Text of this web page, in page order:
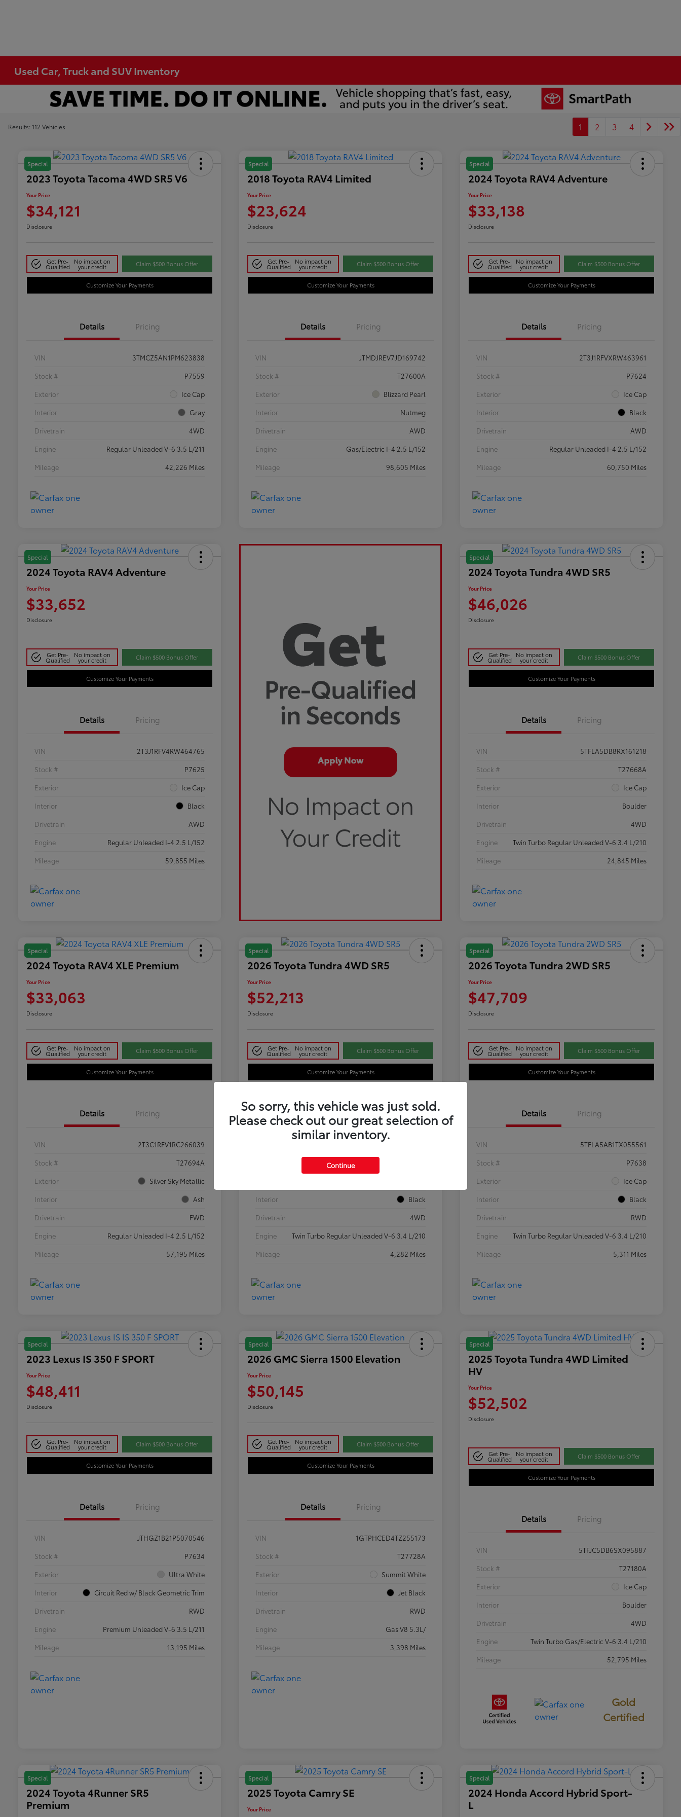
Used Car, Truck and SUV Inventory
Results: 112 Vehicles 1 2 3 4
Special
2023 Toyota Tacoma 4WD SR5 V6
Your Price
$34,121
Disclosure
Get Pre-
Qualified
No impact on
your credit Claim $500 Bonus Offer
Customize Your Payments
Details Pricing
VIN
3TMCZ5AN1PM623838
Stock #
P7559
Exterior
Ice Cap
Interior
Gray
Drivetrain
4WD
Engine
Regular Unleaded V-6 3.5 L/211
Mileage
42,226 Miles
Special
2018 Toyota RAV4 Limited
Your Price
$23,624
Disclosure
Get Pre-
Qualified
No impact on
your credit Claim $500 Bonus Offer
Customize Your Payments
Details Pricing
VIN
JTMDJREV7JD169742
Stock #
T27600A
Exterior
Blizzard Pearl
Interior
Nutmeg
Drivetrain
AWD
Engine
Gas/Electric I-4 2.5 L/152
Mileage
98,605 Miles
Special
2024 Toyota RAV4 Adventure
Your Price
$33,138
Disclosure
Get Pre-
Qualified
No impact on
your credit Claim $500 Bonus Offer
Customize Your Payments
Details Pricing
VIN
2T3J1RFVXRW463961
Stock #
P7624
Exterior
Ice Cap
Interior
Black
Drivetrain
AWD
Engine
Regular Unleaded I-4 2.5 L/152
Mileage
60,750 Miles
Special
2024 Toyota RAV4 Adventure
Your Price
$33,652
Disclosure
Get Pre-
Qualified
No impact on
your credit Claim $500 Bonus Offer
Customize Your Payments
Details Pricing
VIN
2T3J1RFV4RW464765
Stock #
P7625
Exterior
Ice Cap
Interior
Black
Drivetrain
AWD
Engine
Regular Unleaded I-4 2.5 L/152
Mileage
59,855 Miles
Special
2024 Toyota Tundra 4WD SR5
Your Price
$46,026
Disclosure
Get Pre-
Qualified
No impact on
your credit Claim $500 Bonus Offer
Customize Your Payments
Details Pricing
VIN
5TFLA5DB8RX161218
Stock #
T27668A
Exterior
Ice Cap
Interior
Boulder
Drivetrain
4WD
Engine
Twin Turbo Regular Unleaded V-6 3.4 L/210
Mileage
24,845 Miles
Special
2024 Toyota RAV4 XLE Premium
Your Price
$33,063
Disclosure
Get Pre-
Qualified
No impact on
your credit Claim $500 Bonus Offer
Customize Your Payments
Details Pricing
VIN
2T3C1RFV1RC266039
Stock #
T27694A
Exterior
Silver Sky Metallic
Interior
Ash
Drivetrain
FWD
Engine
Regular Unleaded I-4 2.5 L/152
Mileage
57,195 Miles
Special
2026 Toyota Tundra 4WD SR5
Your Price
$52,213
Disclosure
Get Pre-
Qualified
No impact on
your credit Claim $500 Bonus Offer
Customize Your Payments
Details Pricing
5TFLA5DB1TX362269
Interior
Black
Drivetrain
4WD
Engine
Twin Turbo Regular Unleaded V-6 3.4 L/210
Mileage
4,282 Miles
Special
2026 Toyota Tundra 2WD SR5
Your Price
$47,709
Disclosure
Get Pre-
Qualified
No impact on
your credit Claim $500 Bonus Offer
Customize Your Payments
Details Pricing
VIN
5TFLA5AB1TX055561
Stock #
P7638
Exterior
Ice Cap
Interior
Black
Drivetrain
RWD
Engine
Twin Turbo Regular Unleaded V-6 3.4 L/210
Mileage
5,311 Miles
Special
2023 Lexus IS 350 F SPORT
Your Price
$48,411
Disclosure
Get Pre-
Qualified
No impact on
your credit Claim $500 Bonus Offer
Customize Your Payments
Details Pricing
VIN
JTHGZ1B21P5070546
Stock #
P7634
Exterior
Ultra White
Interior
Circuit Red w/ Black Geometric Trim
Drivetrain
RWD
Engine
Premium Unleaded V-6 3.5 L/211
Mileage
13,195 Miles
Special
2026 GMC Sierra 1500 Elevation
Your Price
$50,145
Disclosure
Get Pre-
Qualified
No impact on
your credit Claim $500 Bonus Offer
Customize Your Payments
Details Pricing
VIN
1GTPHCED4TZ255173
Stock #
T27728A
Exterior
Summit White
Interior
Jet Black
Drivetrain
RWD
Engine
Gas V8 5.3L/
Mileage
3,398 Miles
Special
2025 Toyota Tundra 4WD Limited
HV
Your Price
$52,502
Disclosure
Get Pre-
Qualified
No impact on
your credit Claim $500 Bonus Offer
Customize Your Payments
Details Pricing
VIN
5TFJC5DB6SX095887
Stock #
T27180A
Exterior
Ice Cap
Interior
Boulder
Drivetrain
4WD
Engine
Twin Turbo Gas/Electric V-6 3.4 L/210
Mileage
52,795 Miles
Gold
Certified
Special
2024 Toyota 4Runner SR5
Premium
Special
2025 Toyota Camry SE
Your Price
Special
2024 Honda Accord Hybrid Sport-
L
So sorry, this vehicle was just sold.
Please check out our great selection of
similar inventory.
Continue